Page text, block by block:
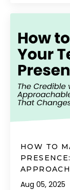
HOW TO
Aug 05, 2025